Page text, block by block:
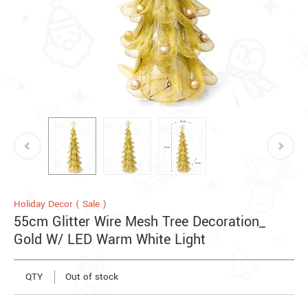
Holiday Decor ( Sale )
55cm Glitter Wire Mesh Tree Decoration_
Gold W/ LED Warm White Light
QTY Out of stock